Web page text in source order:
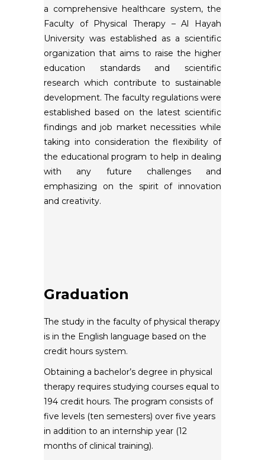
a comprehensive healthcare system, the
Faculty of Physical Therapy – Al Hayah
University was established as a scientific
organization that aims to raise the higher
education standards and scientific
research which contribute to sustainable
development. The faculty regulations were
established based on the latest scientific
findings and job market necessities while
taking into consideration the flexibility of
the educational program to help in dealing
with any future challenges and
emphasizing on the spirit of innovation
and creativity.
Graduation
The study in the faculty of physical therapy
is in the English language based on the
credit hours system.
Obtaining a bachelor’s degree in physical
therapy requires studying courses equal to
194 credit hours. The program consists of
five levels (ten semesters) over five years
in addition to an internship year (12
months of clinical training).